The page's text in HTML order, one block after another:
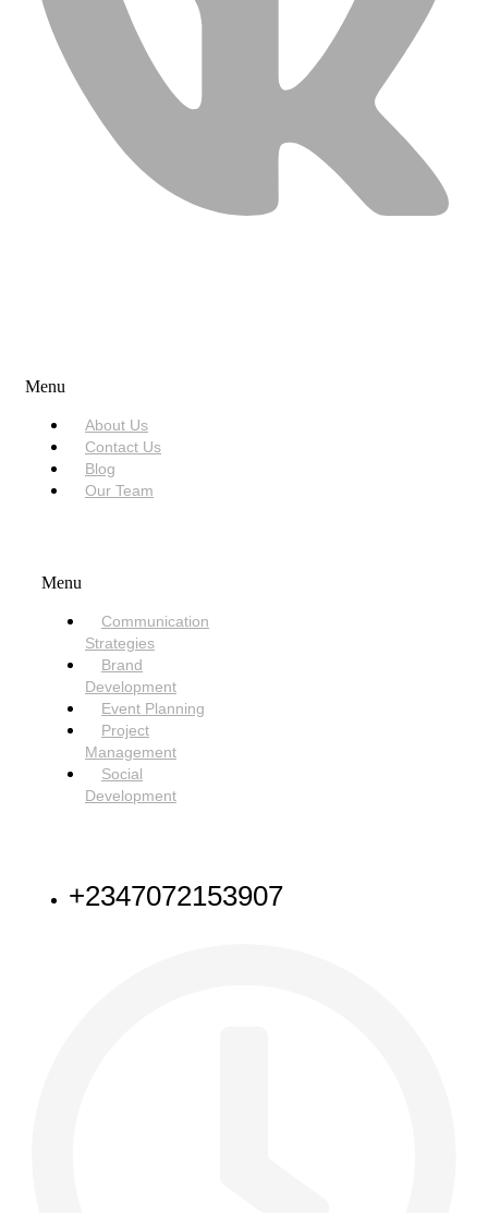
Menu
About Us
Contact Us
Blog
Our Team
Menu
Communication
Strategies
Brand
Development
Event Planning
Project
Management
Social
Development
+2347072153907